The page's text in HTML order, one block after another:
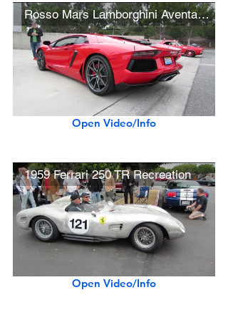
Rosso Mars Lamborghini Aventador LP700-4
Open Video/Info
1959 Ferrari 250 TR Recreation
Open Video/Info